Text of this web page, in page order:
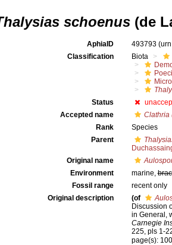
schoenus(de
AphiaID 493793
Classification
Biota
Status
Accepted name
Clathria
Rank
Species
Parent
Original name
Environment
marine,
Fossil range
recent only
Original description
(of
Discussion
in General,
Carnegie
225, pls 1-
page(s):